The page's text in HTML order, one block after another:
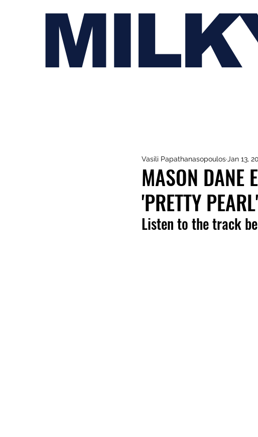
MASON DANE
'PRETTY PEARL'
Vasili Papathanasopoulos Jan 13,
Listen to the track